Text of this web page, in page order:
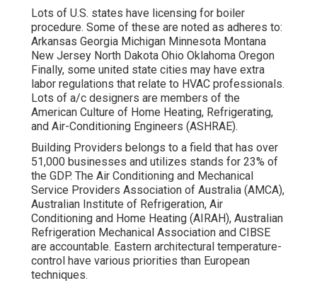
Lots of U.S. states have licensing for boiler
procedure. Some of these are noted as adheres to:
Arkansas Georgia Michigan Minnesota Montana
New Jersey North Dakota Ohio Oklahoma Oregon
Finally, some united state cities may have extra
labor regulations that relate to HVAC professionals.
Lots of a/c designers are members of the
American Culture of Home Heating, Refrigerating,
and Air-Conditioning Engineers (ASHRAE).
Building Providers belongs to a field that has over
51,000 businesses and utilizes stands for 23% of
the GDP. The Air Conditioning and Mechanical
Service Providers Association of Australia (AMCA),
Australian Institute of Refrigeration, Air
Conditioning and Home Heating (AIRAH), Australian
Refrigeration Mechanical Association and CIBSE
are accountable. Eastern architectural temperature-
control have various priorities than European
techniques.